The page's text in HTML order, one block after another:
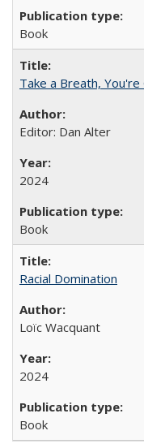
Book
Take a Breath,
Editor: Dan Alter
2024
Book
Racial Domination
Loïc Wacquant
2024
Book